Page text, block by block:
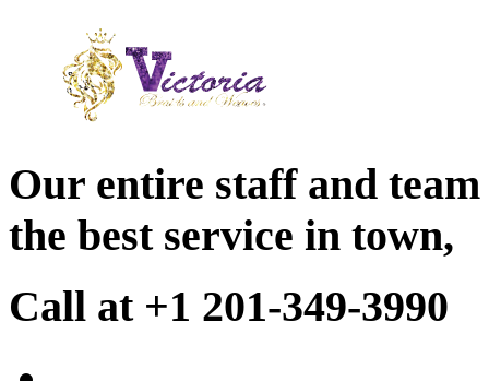
Our entire staff and
the best service in town,
Call at +1 201-349-3990